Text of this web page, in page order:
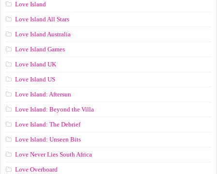
Love Island
Love Island All Stars
Love Island Australia
Love Island Games
Love Island UK
Love Island US
Love Island: Aftersun
Love Island: Beyond the Villa
Love Island: The Debrief
Love Island: Unseen Bits
Love Never Lies South Africa
Love Overboard